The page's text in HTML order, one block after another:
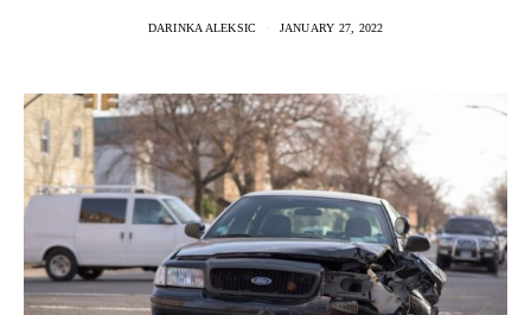
DARINKA ALEKSIC JANUARY 27, 2022